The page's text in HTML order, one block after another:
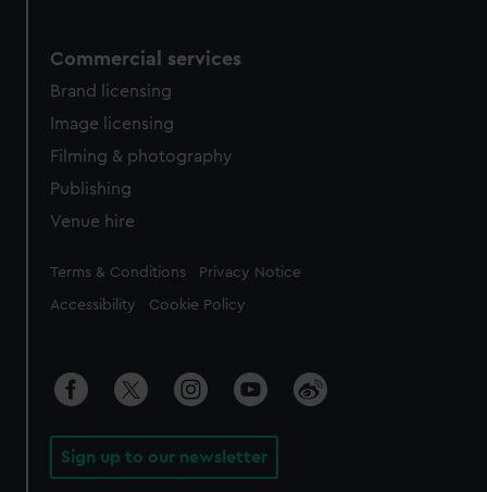
Commercial services
Brand licensing
Image licensing
Filming & photography
Publishing
Venue hire
Legal
Terms & Conditions Privacy Notice
Accessibility Cookie Policy
Sign up to our newsletter